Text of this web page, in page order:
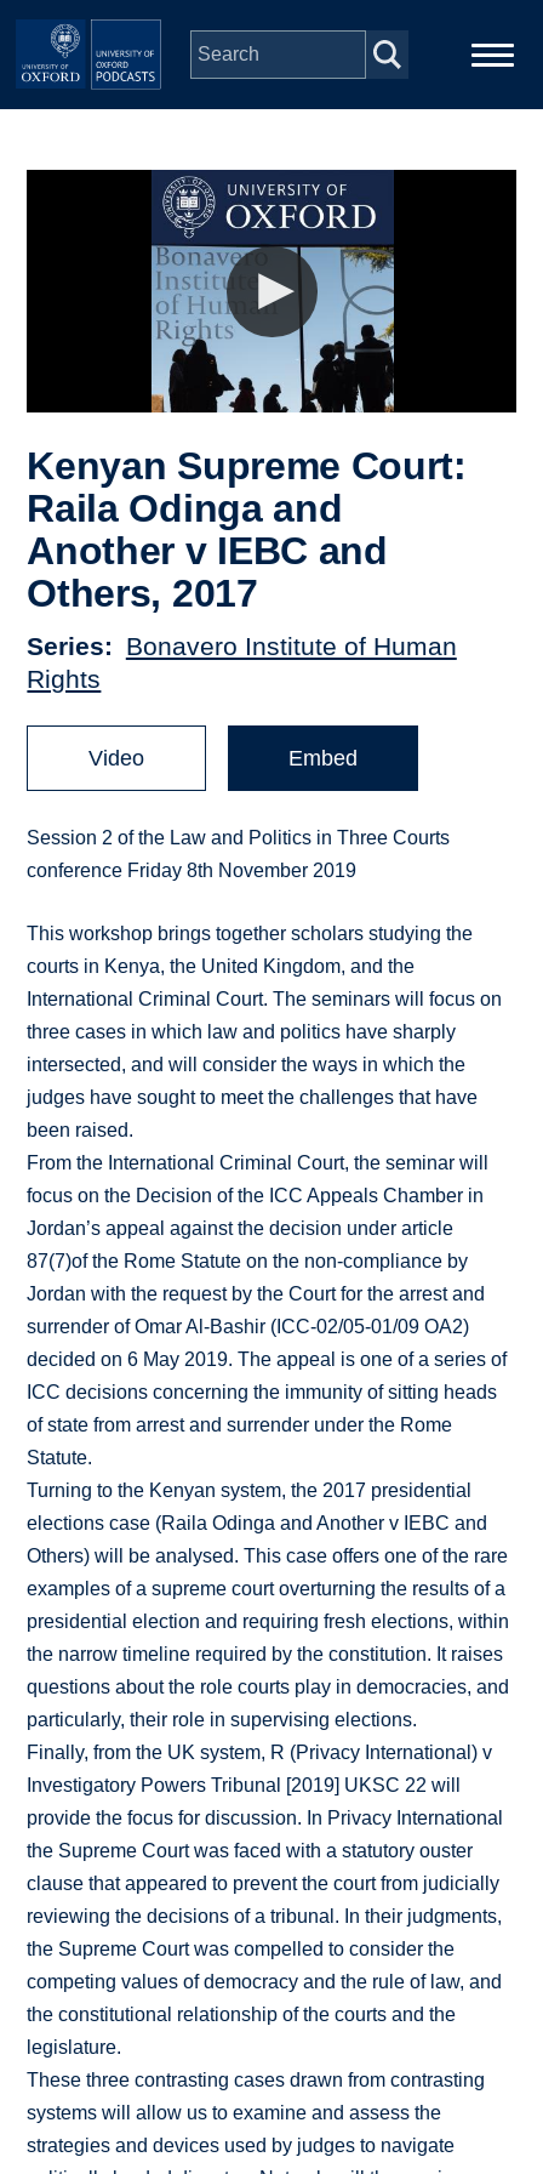
Skip to main content
Depts & Colleges
Kenyan Supreme Court:
Raila Odinga and
Another v IEBC and
Others, 2017
Series
Bonavero Institute of Human
Rights
Video Embed
Session 2 of the Law and Politics in Three Courts
conference Friday 8th November 2019
This workshop brings together scholars studying the
courts in Kenya, the United Kingdom, and the
International Criminal Court. The seminars will focus on
three cases in which law and politics have sharply
intersected, and will consider the ways in which the
judges have sought to meet the challenges that have
been raised.
From the International Criminal Court, the seminar will
focus on the Decision of the ICC Appeals Chamber in
Jordan’s appeal against the decision under article
87(7)of the Rome Statute on the non-compliance by
Jordan with the request by the Court for the arrest and
surrender of Omar Al-Bashir (ICC-02/05-01/09 OA2)
decided on 6 May 2019. The appeal is one of a series of
ICC decisions concerning the immunity of sitting heads
of state from arrest and surrender under the Rome
Statute.
Turning to the Kenyan system, the 2017 presidential
elections case (Raila Odinga and Another v IEBC and
Others) will be analysed. This case offers one of the rare
examples of a supreme court overturning the results of a
presidential election and requiring fresh elections, within
the narrow timeline required by the constitution. It raises
questions about the role courts play in democracies, and
particularly, their role in supervising elections.
Finally, from the UK system, R (Privacy International) v
Investigatory Powers Tribunal [2019] UKSC 22 will
provide the focus for discussion. In Privacy International
the Supreme Court was faced with a statutory ouster
clause that appeared to prevent the court from judicially
reviewing the decisions of a tribunal. In their judgments,
the Supreme Court was compelled to consider the
competing values of democracy and the rule of law, and
the constitutional relationship of the courts and the
legislature.
These three contrasting cases drawn from contrasting
systems will allow us to examine and assess the
strategies and devices used by judges to navigate